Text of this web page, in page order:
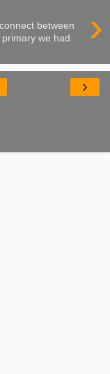
›
between
we had
›